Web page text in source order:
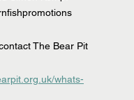
The Bear Pit
whats-